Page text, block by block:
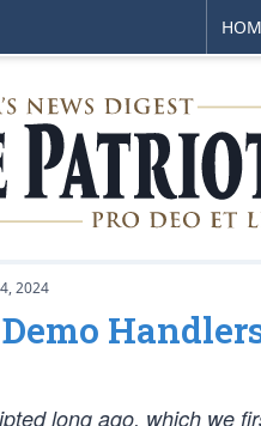
2024
long ago, which we